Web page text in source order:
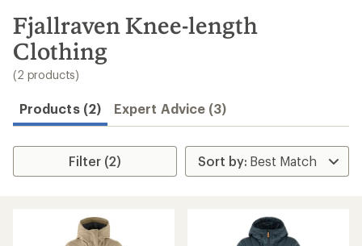
search
results
Fjallraven Knee-length
Clothing
(2 products)
Products (2) Expert Advice (3)
Filter (2)